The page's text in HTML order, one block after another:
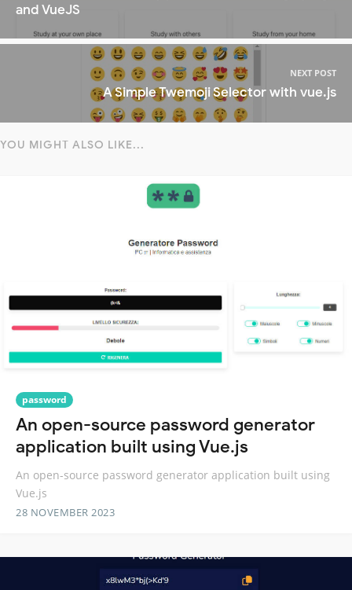
and VueJS
NEXT POST
A Simple Twemoji Selector with vue.js
YOU MIGHT ALSO LIKE...
password
An open-source password generator
application built using Vue.js
An open-source password generator application built using
Vue.js
28 NOVEMBER 2023